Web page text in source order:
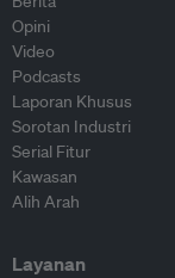
Opini
Video
Podcasts
Laporan Khusus
Sorotan Industri
Serial Fitur
Kawasan
Alih Arah
Layanan